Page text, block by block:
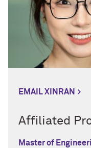
EMAIL XINRAN
Affiliated
Master of